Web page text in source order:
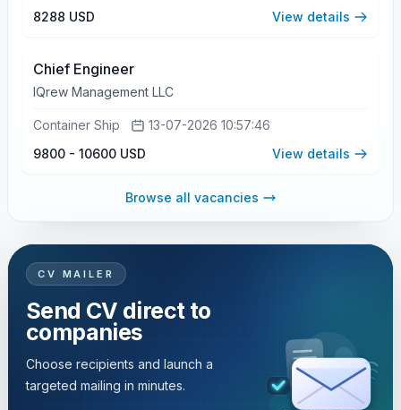
8288 USD
View details
Chief Engineer
IQrew Management LLC
Container Ship
13-07-2026 10:57:46
9800 - 10600 USD
View details
Browse all vacancies
CV MAILER
Send CV direct to
companies
Choose recipients and launch a
targeted mailing in minutes.